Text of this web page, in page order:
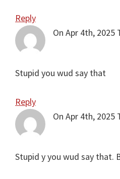
Reply
On Apr 4th, 2025
Stupid you wud say that
Reply
On Apr 4th, 2025
Stupid y you wud say that.